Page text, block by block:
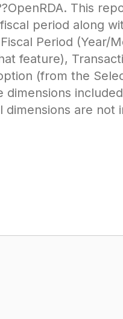
This
period along
Period (Year/
feature),
(from the
are not